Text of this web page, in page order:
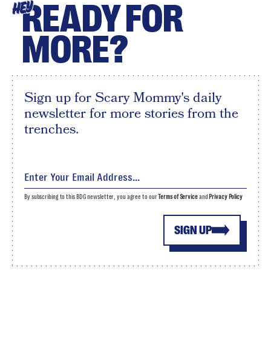
HEYREADY FOR
MORE?
Sign up for Scary Mommy's daily
newsletter for more stories from the
trenches.
SIGN UP
By subscribing to this BDG newsletter, you agree to ourTerms of Serviceand Privacy Policy